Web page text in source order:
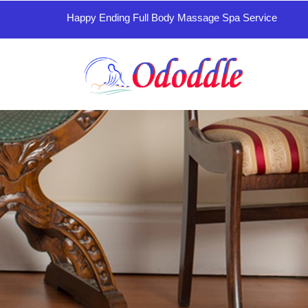
Happy Ending Full Body Massage Spa Service